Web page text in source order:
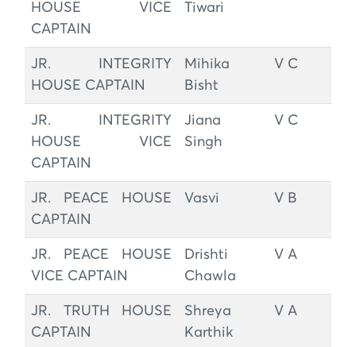
HOUSE VICE
CAPTAIN
Tiwari
JR. INTEGRITY
HOUSE CAPTAIN
Mihika
Bisht
V C
JR. INTEGRITY
HOUSE VICE
CAPTAIN
Jiana
Singh
V C
JR. PEACE HOUSE
CAPTAIN
Vasvi V B
JR. PEACE HOUSE
VICE CAPTAIN
Drishti
Chawla
V A
JR. TRUTH HOUSE
CAPTAIN
Shreya
Karthik
V A